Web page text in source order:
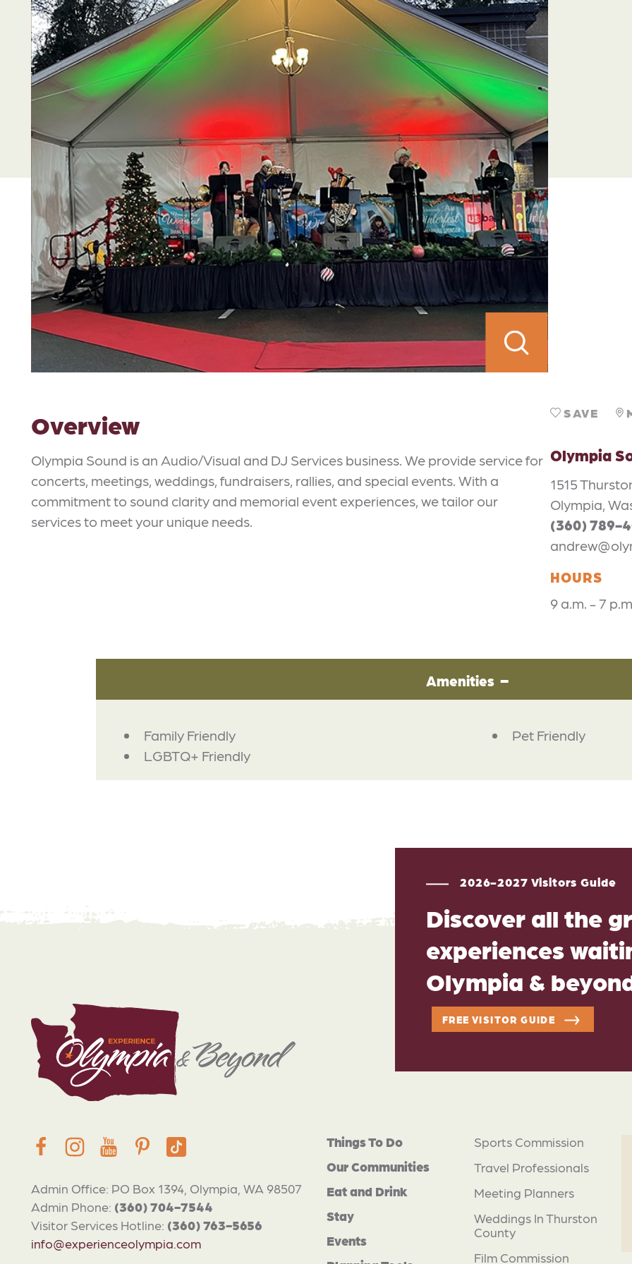
Overview
Olympia Sound is an Audio/Visual and DJ Services business. We provide service for
concerts, meetings, weddings, fundraisers, rallies, and special events. With a
commitment to sound clarity and memorial event experiences, we tailor our
services to meet your unique needs.
SAVE
Olympia
1515
Olympia,
(360) 789-
HOURS
9 a.m. - 7
Amenities
AMENITIES
Family Friendly
LGBTQ+ Friendly
Pet Friendly
2026-2027 Visitors Guide
Discover all the
experiences
Olympia &
FREE VISITOR GUIDE
Admin Office: PO Box 1394, Olympia, WA 98507
Admin Phone: (360) 704-7544
Visitor Services Hotline: (360) 763-5656
info@experienceolympia.com
Things To Do
Our Communities
Eat and Drink
Stay
Events
Sports Commission
Travel Professionals
Meeting Planners
Weddings In Thurston
County
Film Commission